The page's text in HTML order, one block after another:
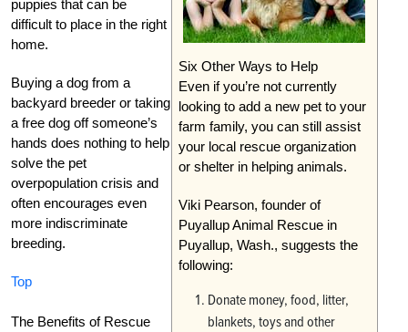
Six Other Ways to Help
Even if you’re not currently
looking to add a new pet to your
farm family, you can still assist
your local rescue organization
or shelter in helping animals.
Viki Pearson, founder of
Puyallup Animal Rescue in
Puyallup, Wash., suggests the
following:
Donate money, food, litter,
blankets, toys and other
puppies that can be
difficult to place in the right
home.
Buying a dog from a
backyard breeder or taking
a free dog off someone’s
hands does nothing to help
solve the pet
overpopulation crisis and
often encourages even
more indiscriminate
breeding.
Top
The Benefits of Rescue